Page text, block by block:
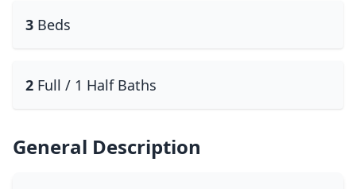
3 Beds
2 Full / 1 Half Baths
General Description